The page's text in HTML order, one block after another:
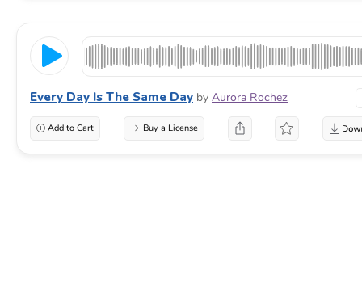
Every Day Is The Same Day by Aurora Rochez
Add to Cart Buy a License